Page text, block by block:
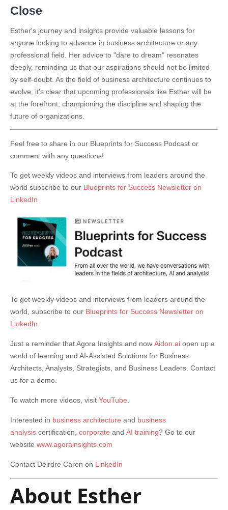
Close
Esther's journey and insights provide valuable lessons for
anyone looking to advance in business architecture or any
professional field. Her advice to "dare to dream" resonates
deeply, reminding us that our aspirations should not be limited
by self-doubt. As the field of business architecture continues to
evolve, it's clear that upcoming professionals like Esther will be
at the forefront, championing the discipline and shaping the
future of organizations.
Feel free to share in our Blueprints for Success Podcast or
comment with any questions!
To get weekly videos and interviews from leaders around the
world subscribe to our Blueprints for Success Newsletter on
LinkedIn
To get weekly videos and interviews from leaders around the
world, subscribe to our Blueprints for Success Newsletter on
LinkedIn
Just a reminder that Agora Insights and now Aidon.ai open up a
world of learning and AI-Assisted Solutions for Business
Architects, Analysts, Strategists, and Business Leaders. Contact
us for a demo.
To watch more videos, visit YouTube
Interested in business architecture and business
analysis certification, corporate and AI training? Go to our
website www.agorainsights.com
Contact Deirdre Caren on LinkedIn
About Esther